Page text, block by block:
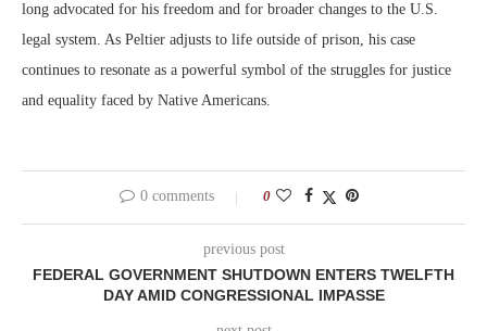
long advocated for his freedom and for broader changes to the U.S.
legal system. As Peltier adjusts to life outside of prison, his case
continues to resonate as a powerful symbol of the struggles for justice
and equality faced by Native Americans.
0 comments 0
previous post
FEDERAL GOVERNMENT SHUTDOWN ENTERS TWELFTH
DAY AMID CONGRESSIONAL IMPASSE